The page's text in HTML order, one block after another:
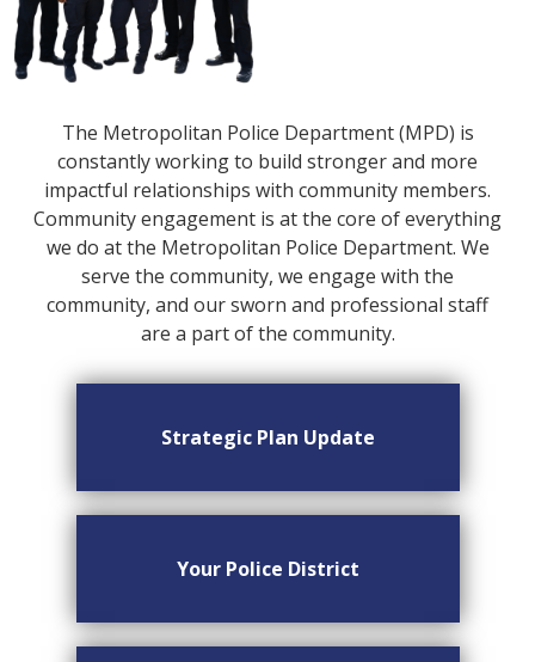
The Metropolitan Police Department (MPD) is
constantly working to build stronger and more
impactful relationships with community members.
Community engagement is at the core of everything
we do at the Metropolitan Police Department. We
serve the community, we engage with the
community, and our sworn and professional staff
are a part of the community.
Strategic Plan Update
Your Police District